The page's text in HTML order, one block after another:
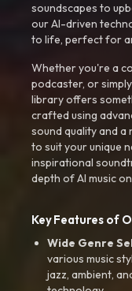
soundscapes to
our AI-driven
to life, perfect for
Whether you're a
podcaster, or
library offers
crafted using
sound quality and
to suit your unique
inspirational
depth of AI music
Key Features of
Wide Genre
various music
jazz, ambient,